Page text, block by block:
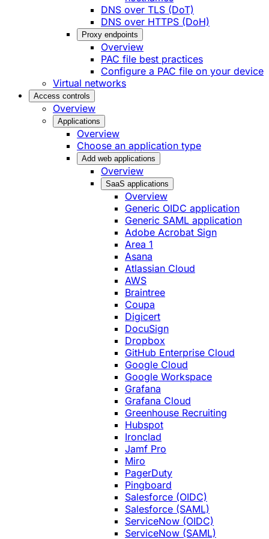
DNS over TLS (DoT)
DNS over HTTPS (DoH)
Proxy endpoints
Overview
PAC file best practices
Configure a PAC file on your device
Virtual networks
Access controls
Overview
Applications
Overview
Choose an application type
Add web applications
Overview
SaaS applications
Overview
Generic OIDC application
Generic SAML application
Adobe Acrobat Sign
Area 1
Asana
Atlassian Cloud
AWS
Braintree
Coupa
Digicert
DocuSign
Dropbox
GitHub Enterprise Cloud
Google Cloud
Google Workspace
Grafana
Grafana Cloud
Greenhouse Recruiting
Hubspot
Ironclad
Jamf Pro
Miro
PagerDuty
Pingboard
Salesforce (OIDC)
Salesforce (SAML)
ServiceNow (OIDC)
ServiceNow (SAML)